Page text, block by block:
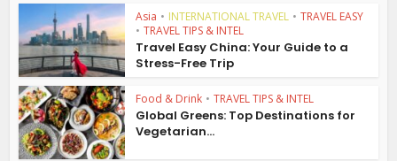
Asia • INTERNATIONAL TRAVEL • TRAVEL EASY
• TRAVEL TIPS & INTEL
Travel Easy China: Your Guide to a
Stress-Free Trip
Food & Drink • TRAVEL TIPS & INTEL
Global Greens: Top Destinations for
Vegetarian...